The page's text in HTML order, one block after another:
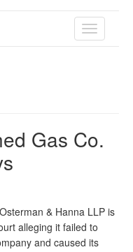
TOGGLE
Gas Co.
& Hanna LLP is
alleging it failed to
and caused its